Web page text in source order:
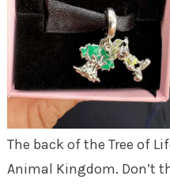
The back of the Tree of
Animal Kingdom. Don’t